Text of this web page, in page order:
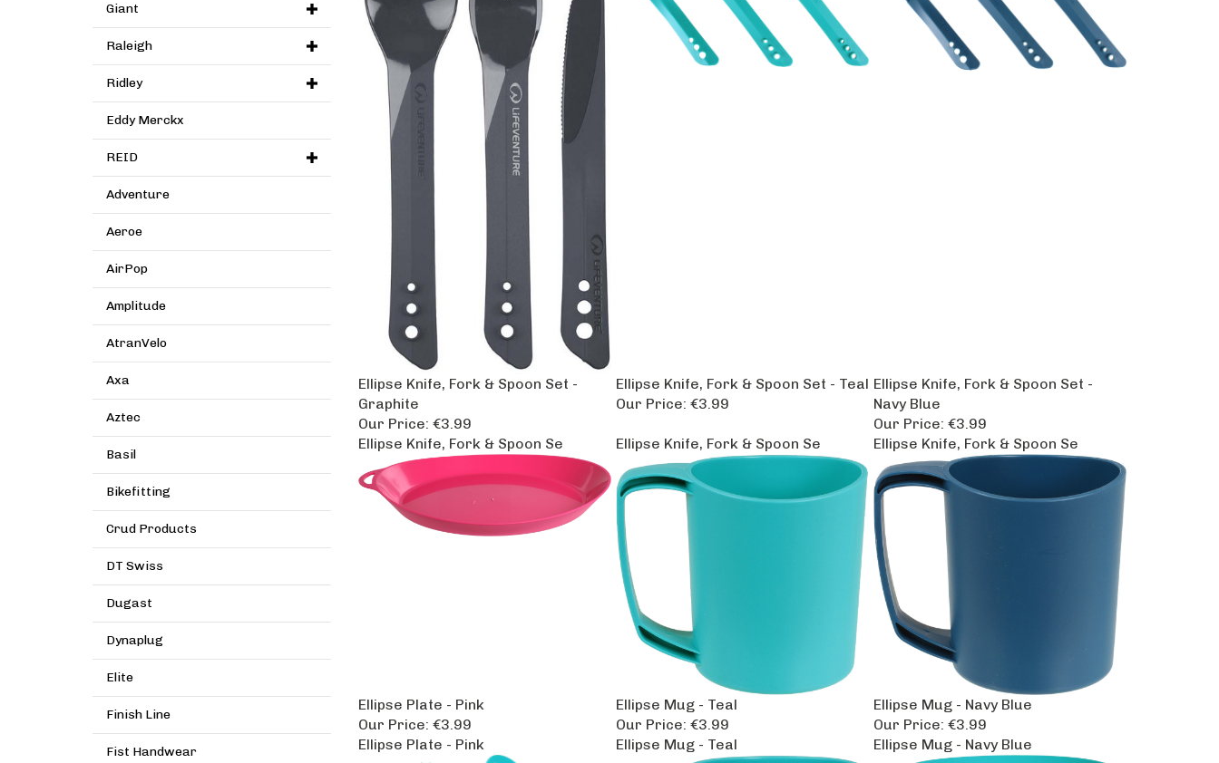
Giant
Raleigh
Ridley
Eddy Merckx
REID
Adventure
Aeroe
AirPop
Amplitude
AtranVelo
Axa
Aztec
Basil
Bikefitting
Crud Products
DT Swiss
Dugast
Dynaplug
Elite
Finish Line
Fist Handwear
Ellipse Knife, Fork & Spoon Set -
Graphite
Our Price: €3.99
Ellipse Knife, Fork & Spoon Set - Teal
Our Price: €3.99
Ellipse Knife, Fork & Spoon Set -
Navy Blue
Our Price: €3.99
Ellipse Knife, Fork & Spoon Se
Ellipse Knife, Fork & Spoon Se Ellipse Knife, Fork & Spoon Se
Ellipse Plate - Pink
Our Price: €3.99
Ellipse Mug - Teal
Our Price: €3.99
Ellipse Mug - Navy Blue
Our Price: €3.99
Ellipse Plate - Pink
Ellipse Mug - Teal Ellipse Mug - Navy Blue